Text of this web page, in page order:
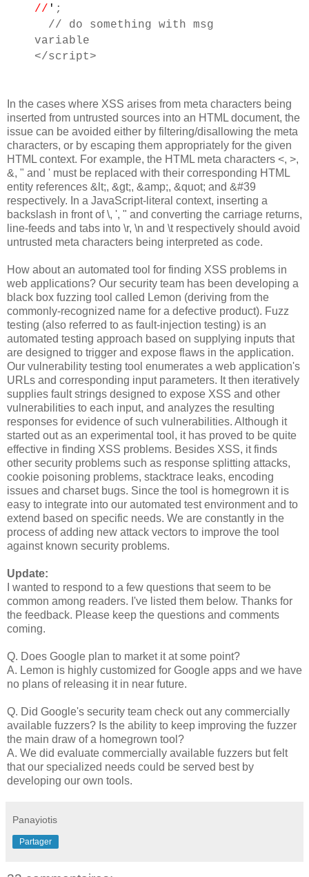
// ' ;
// do something with msg
variable
</script>
In the cases where XSS arises from meta characters being
inserted from untrusted sources into an HTML document, the
issue can be avoided either by filtering/disallowing the meta
characters, or by escaping them appropriately for the given
HTML context. For example, the HTML meta characters <, >,
&, " and ' must be replaced with their corresponding HTML
entity references &lt;, &gt;, &amp;, &quot; and &#39
respectively. In a JavaScript-literal context, inserting a
backslash in front of \, ', " and converting the carriage returns,
line-feeds and tabs into \r, \n and \t respectively should avoid
untrusted meta characters being interpreted as code.
How about an automated tool for finding XSS problems in
web applications? Our security team has been developing a
black box fuzzing tool called Lemon (deriving from the
commonly-recognized name for a defective product). Fuzz
testing (also referred to as fault-injection testing) is an
automated testing approach based on supplying inputs that
are designed to trigger and expose flaws in the application.
Our vulnerability testing tool enumerates a web application's
URLs and corresponding input parameters. It then iteratively
supplies fault strings designed to expose XSS and other
vulnerabilities to each input, and analyzes the resulting
responses for evidence of such vulnerabilities. Although it
started out as an experimental tool, it has proved to be quite
effective in finding XSS problems. Besides XSS, it finds
other security problems such as response splitting attacks,
cookie poisoning problems, stacktrace leaks, encoding
issues and charset bugs. Since the tool is homegrown it is
easy to integrate into our automated test environment and to
extend based on specific needs. We are constantly in the
process of adding new attack vectors to improve the tool
against known security problems.
Update:
I wanted to respond to a few questions that seem to be
common among readers. I've listed them below. Thanks for
the feedback. Please keep the questions and comments
coming.
Q. Does Google plan to market it at some point?
A. Lemon is highly customized for Google apps and we have
no plans of releasing it in near future.
Q. Did Google's security team check out any commercially
available fuzzers? Is the ability to keep improving the fuzzer
the main draw of a homegrown tool?
A. We did evaluate commercially available fuzzers but felt
that our specialized needs could be served best by
developing our own tools.
Panayiotis
Partager